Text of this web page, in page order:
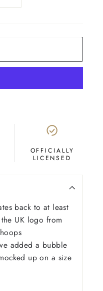
OFFICIALLY
LICENSED
back to at least
UK logo from
added a bubble
up on a size